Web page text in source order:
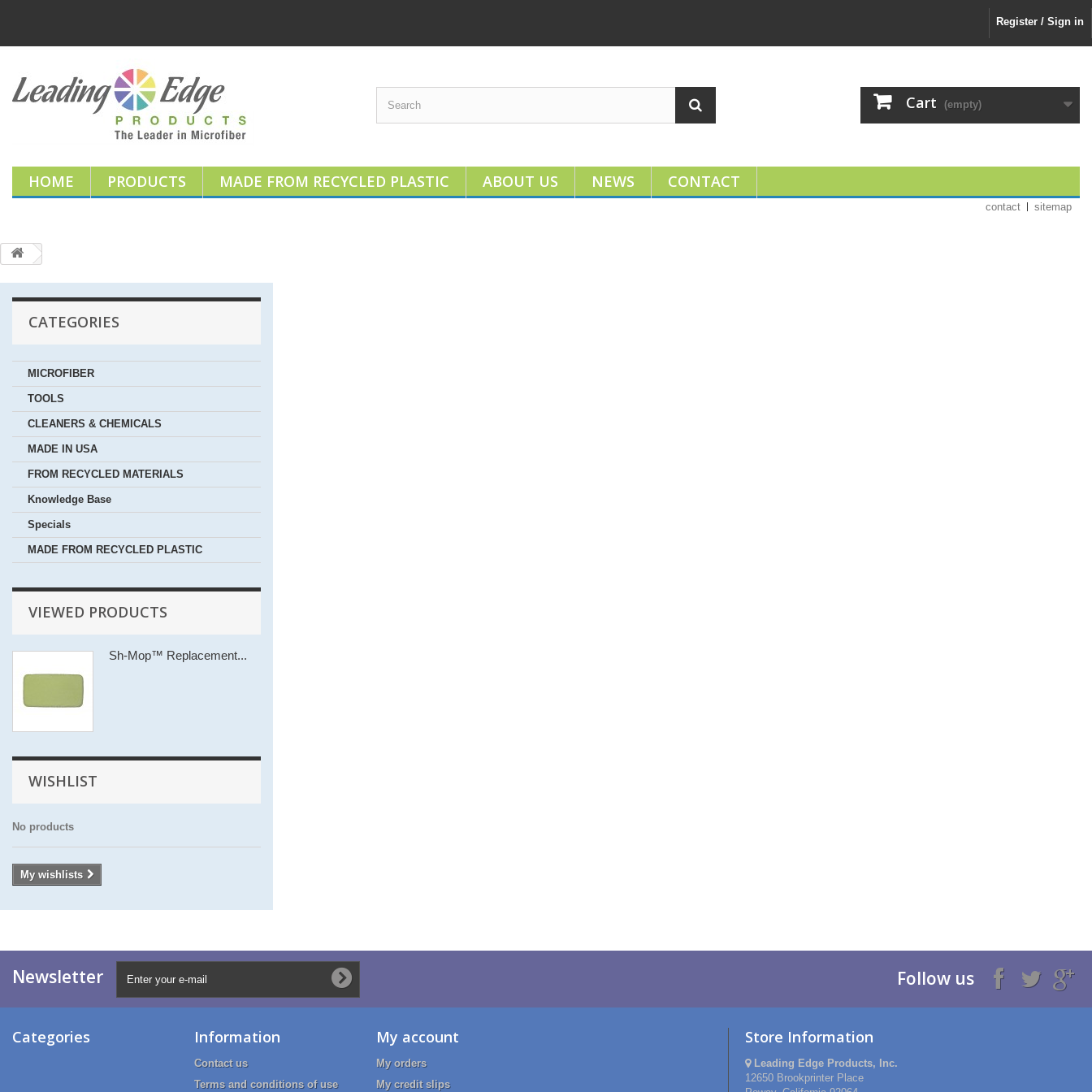
Register / Sign in
Cart (empty)
HOME PRODUCTS MADE FROM RECYCLED PLASTIC ABOUT US NEWS CONTACT
contact sitemap
CATEGORIES
MICROFIBER
TOOLS
CLEANERS & CHEMICALS
MADE IN USA
FROM RECYCLED MATERIALS
Knowledge Base
Specials
MADE FROM RECYCLED PLASTIC
VIEWED PRODUCTS
Sh-Mop™ Replacement...
WISHLIST
No products
My wishlists
Newsletter Follow us
Categories Information
Contact us
Terms and conditions of use
My account
My orders
My credit slips
Store Information
Leading Edge Products, Inc.
12650 Brookprinter Place